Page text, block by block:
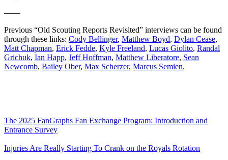
——
Previous “Old Scouting Reports Revisited” interviews can be found
through these links: Cody Bellinger, Matthew Boyd, Dylan Cease,
Matt Chapman, Erick Fedde, Kyle Freeland, Lucas Giolito, Randal
Grichuk, Ian Happ, Jeff Hoffman, Matthew Liberatore, Sean
Newcomb, Bailey Ober, Max Scherzer, Marcus Semien.
The 2025 FanGraphs Fan Exchange Program: Introduction and
Entrance Survey
Injuries Are Really Starting To Crank on the Royals Rotation